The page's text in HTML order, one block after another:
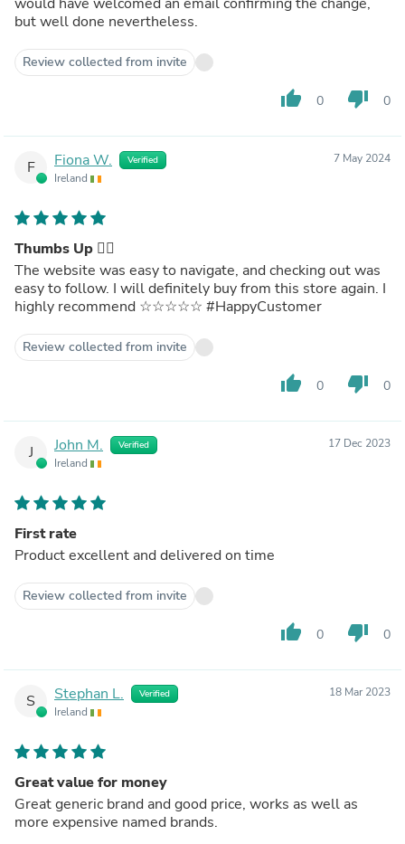
but well done nevertheless.
Review collected from invite
thumb_up 0 thumb_down 0
F Fiona W. Verified
Ireland
7 May 2024
Thumbs Up 👍🏻
The website was easy to navigate, and checking out was
easy to follow. I will definitely buy from this store again. I
highly recommend ☆☆☆☆☆ #HappyCustomer
Review collected from invite
thumb_up 0 thumb_down 0
J John M. Verified
Ireland
17 Dec 2023
First rate
Product excellent and delivered on time
Review collected from invite
thumb_up 0 thumb_down 0
S Stephan L. Verified
Ireland
18 Mar 2023
Great value for money
Great generic brand and good price, works as well as
more expensive named brands.